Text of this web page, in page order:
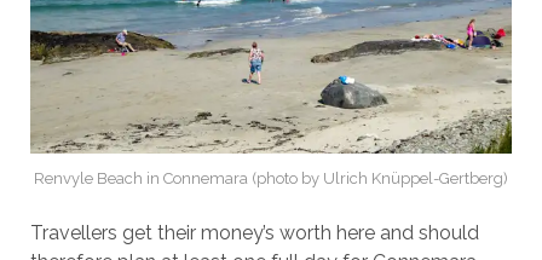
Renvyle Beach in Connemara (photo by Ulrich Knüppel-Gertberg)
Travellers get their money’s worth here and should